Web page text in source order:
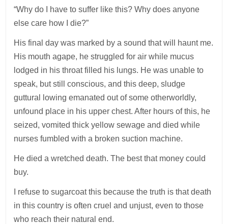
“Why do I have to suffer like this? Why does anyone
else care how I die?”
His final day was marked by a sound that will haunt me.
His mouth agape, he struggled for air while mucus
lodged in his throat filled his lungs. He was unable to
speak, but still conscious, and this deep, sludge
guttural lowing emanated out of some otherworldly,
unfound place in his upper chest. After hours of this, he
seized, vomited thick yellow sewage and died while
nurses fumbled with a broken suction machine.
He died a wretched death. The best that money could
buy.
I refuse to sugarcoat this because the truth is that death
in this country is often cruel and unjust, even to those
who reach their natural end.